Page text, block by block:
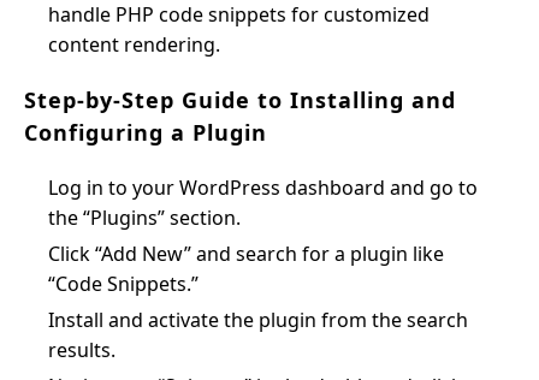
handle PHP code snippets for customized
content rendering.
Step-by-Step Guide to Installing and
Configuring a Plugin
Log in to your WordPress dashboard and go to
the “Plugins” section.
Click “Add New” and search for a plugin like
“Code Snippets.”
Install and activate the plugin from the search
results.